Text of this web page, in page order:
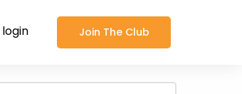
Join The Club